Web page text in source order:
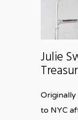
Julie
Originally
to NYC